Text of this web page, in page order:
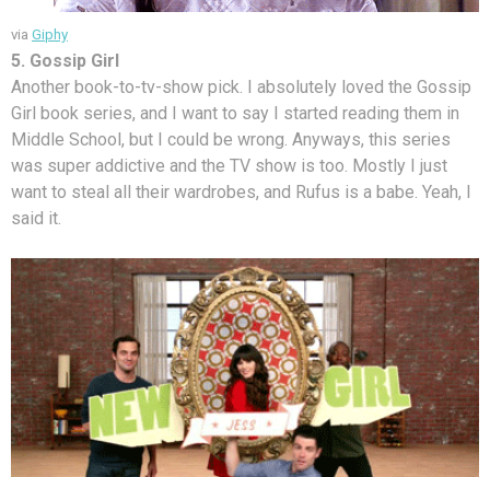
via Giphy
5. Gossip Girl
Another book-to-tv-show pick. I absolutely loved the Gossip
Girl book series, and I want to say I started reading them in
Middle School, but I could be wrong. Anyways, this series
was super addictive and the TV show is too. Mostly I just
want to steal all their wardrobes, and Rufus is a babe. Yeah, I
said it.